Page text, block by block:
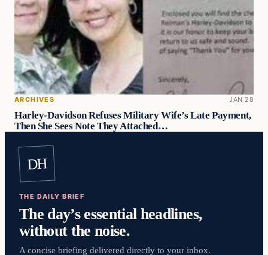
ARCHIVES JAN 28
Harley-Davidson Refuses Military Wife’s Late Payment,
Then She Sees Note They Attached…
DH
THE DAILY BRIEF
The day’s essential headlines,
without the noise.
A concise briefing delivered directly to your inbox.